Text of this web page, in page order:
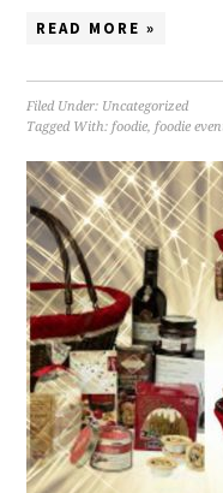
READ MORE »
Filed Under: Uncategorized
Tagged With:foodie,foodie